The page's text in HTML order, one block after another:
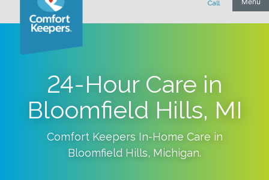
24-Hour Care in
Bloomfield Hills, MI
Comfort Keepers In-Home Care in
Bloomfield Hills, Michigan.